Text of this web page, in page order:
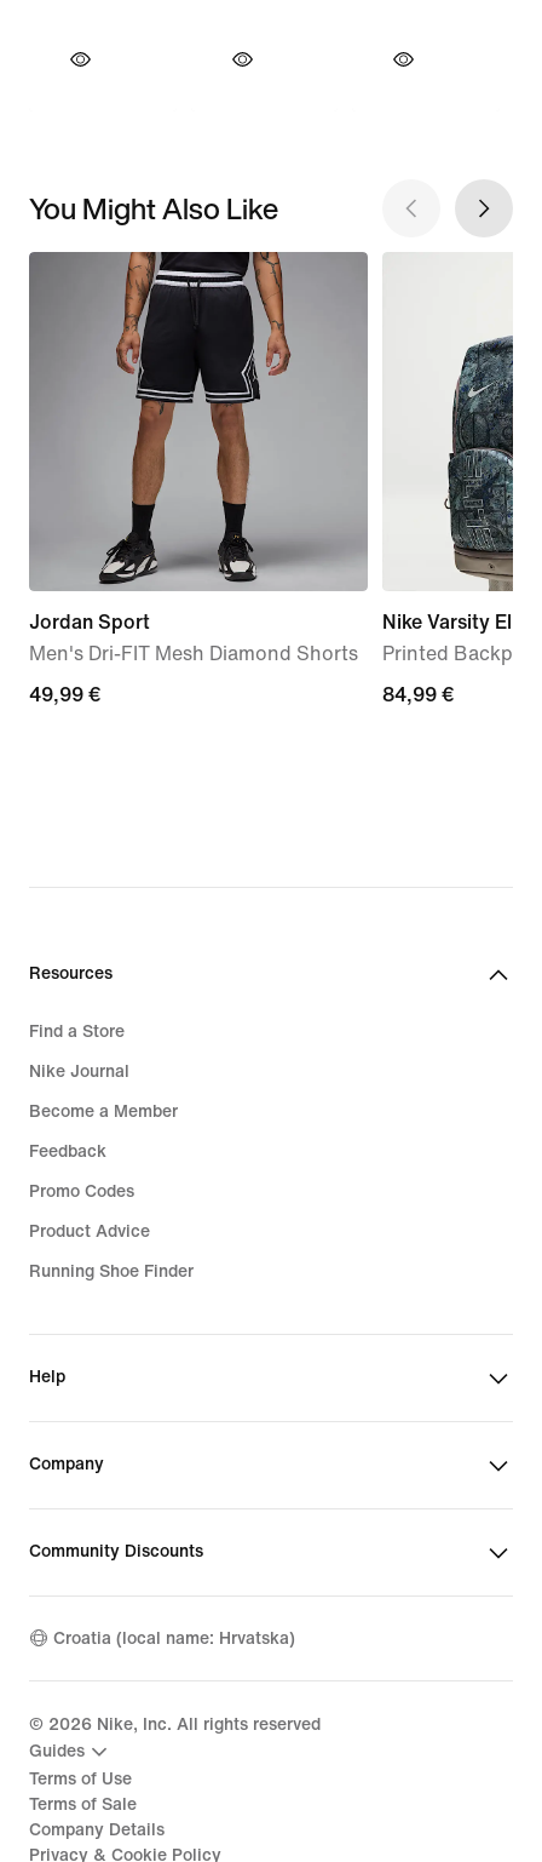
You Might Also Like
Jordan Sport
Men's Dri-FIT Mesh Diamond Shorts
49,99
49,99 €
Nike Varsity Elite
Printed
84,99
84,99 €
Resources
Find a Store
Nike Journal
Become a Member
Feedback
Promo Codes
Product Advice
Running Shoe Finder
Help
Company
Community Discounts
Croatia (local name: Hrvatska)
© 2026 Nike, Inc. All rights reserved
Guides
Terms of Use
Terms of Sale
Company Details
Privacy & Cookie Policy